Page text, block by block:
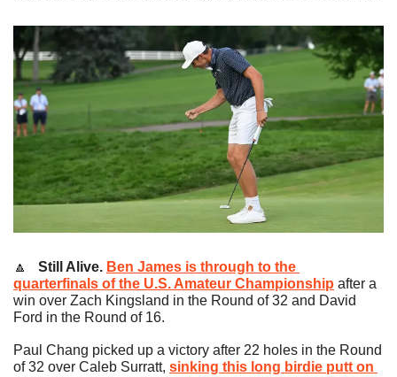
🔼
   Still Alive.
Ben James is through to the
quarterfinals of the U.S. Amateur Championship after a
win over Zach Kingsland in the Round of 32 and David
Ford in the Round of 16.
Paul Chang picked up a victory after 22 holes in the Round
of 32 over Caleb Surratt, sinking this long birdie putt on